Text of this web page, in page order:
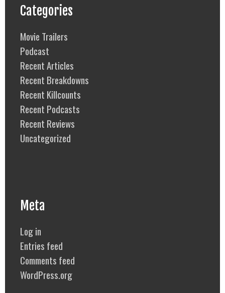
Categories
Movie Trailers
Podcast
Recent Articles
Recent Breakdowns
Recent Killcounts
Recent Podcasts
Recent Reviews
Uncategorized
Meta
Log in
Entries feed
Comments feed
WordPress.org